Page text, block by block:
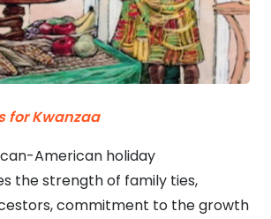
for Kwanzaa
American holiday
the strength of family ties,
commitment to the growth